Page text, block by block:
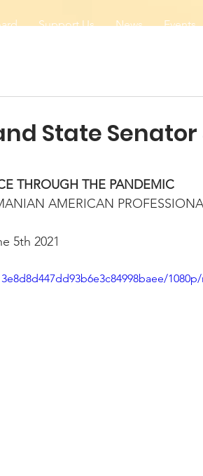
Support Us News Events
State
THROUGH THE PANDEMIC
AMERICAN
5th 2021